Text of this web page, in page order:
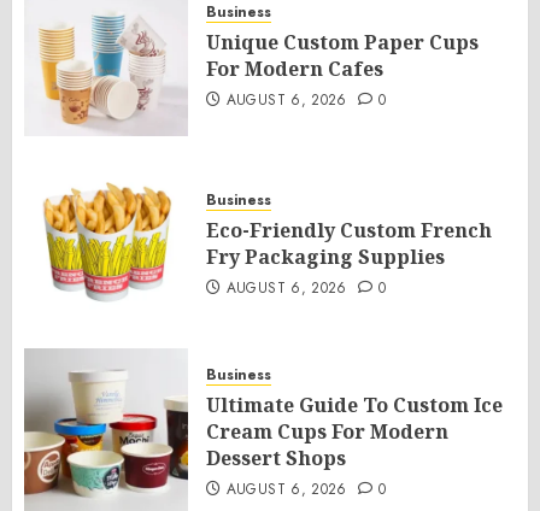
Business
Unique Custom Paper Cups
For Modern Cafes
AUGUST 6, 2026 0
Business
Eco-Friendly Custom French
Fry Packaging Supplies
AUGUST 6, 2026 0
Business
Ultimate Guide To Custom Ice
Cream Cups For Modern
Dessert Shops
AUGUST 6, 2026 0